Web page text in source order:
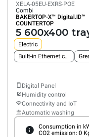
XELA-05EU-EXRS-POE
Combi
BAKERTOP-X™ Digital.ID™
COUNTERTOP
5 600x400
Electric
Built-in Ethernet connection
Digital Panel
Humidity control
Connectivity and IoT
Automatic washing
Consumption in
CO2 emission: 0